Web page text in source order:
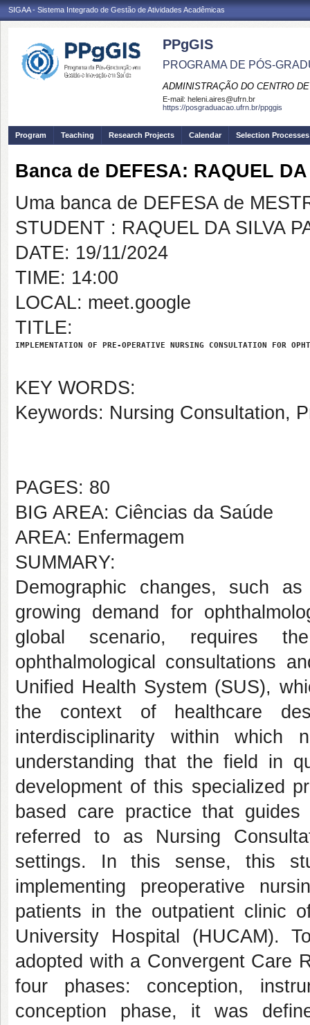
SIGAA - Sistema Integrado de Gestão de Atividades Acadêmicas
PPgGIS
PROGRAMA DE PÓS-
ADMINISTRAÇÃO DO CENTRO
E-mail: heleni.aires@ufrn.br
https://posgraduacao.ufrn.br/ppggis
Program Teaching Research Projects Calendar Selection Processes
Banca de DEFESA: RAQUEL DA
Uma banca de DEFESA de
STUDENT : RAQUEL DA SILVA
DATE: 19/11/2024
TIME: 14:00
LOCAL: meet.google
TITLE:
IMPLEMENTATION OF PRE-OPERATIVE NURSING CONSULTATION FOR
KEY WORDS:
Keywords: Nursing Consultation,
PAGES: 80
BIG AREA: Ciências da Saúde
AREA: Enfermagem
SUMMARY:
Demographic changes, such
growing demand for
global scenario, requires
ophthalmological consultations
Unified Health System (SUS),
the context of healthcare
interdisciplinarity within which
understanding that the field in
development of this specialized
based care practice that
referred to as Nursing
settings. In this sense, this
implementing preoperative
patients in the outpatient clinic
University Hospital (HUCAM).
adopted with a Convergent Care
four phases: conception,
conception phase, it was